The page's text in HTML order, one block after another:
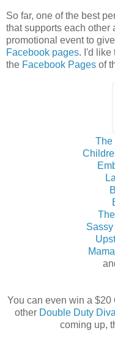
So far, one of the best
that supports each other
promotional event to
Facebook pages. I'd like
the Facebook Pages of
The
You can even win a $20
other Double Duty
coming up,